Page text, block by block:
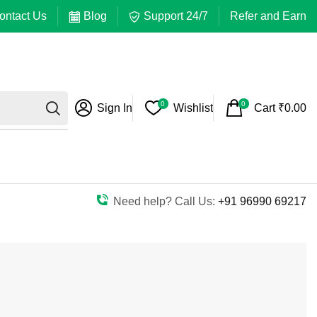
Us Blog Support 24/7 Refer and Earn
Sign In 0 Wishlist 0 Cart ₹0.00
Need help? Call Us: +91 96990 69217